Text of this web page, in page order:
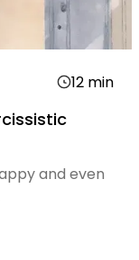
12 min
and even